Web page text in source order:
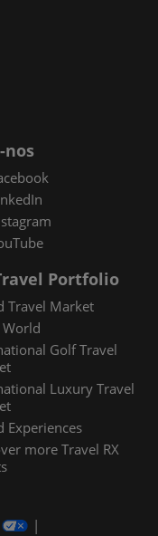
nos
Portfolio
Travel Market
World
Golf Travel
Luxury Travel
Experiences
more Travel RX